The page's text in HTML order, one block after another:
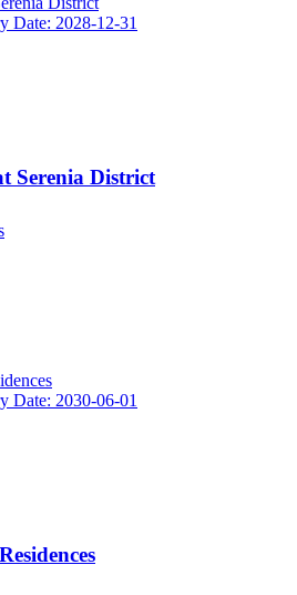
Date: 2028-12-31
Serenia District
Date: 2030-06-01